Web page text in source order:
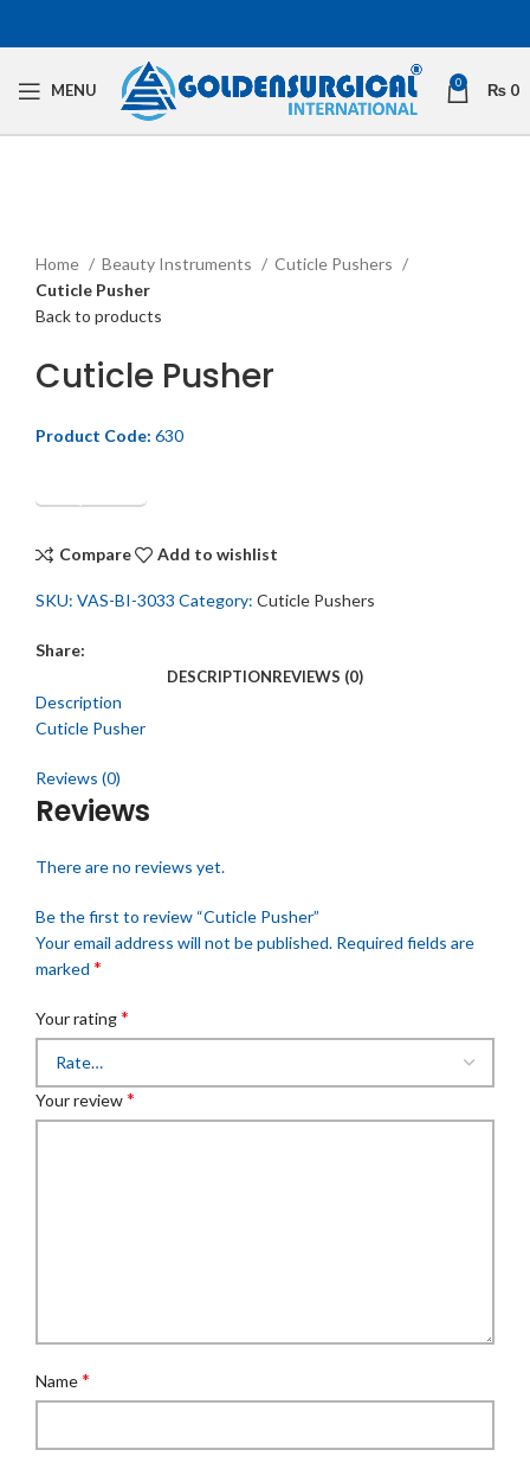
MENU 0 ₨ 0
Home
Beauty Instruments
Cuticle Pushers
Cuticle Pusher
Back to products
Cuticle Pusher
Product Code: 630
Get Quotation
Compare Add to wishlist
SKU: VAS-BI-3033 Category: Cuticle Pushers
Share:
DESCRIPTIONREVIEWS (0)
Description
Cuticle Pusher
Reviews (0)
Reviews
There are no reviews yet.
Be the first to review “Cuticle Pusher”
Your email address will not be published. Required fields are
marked *
Your rating*
Your review*
Name*